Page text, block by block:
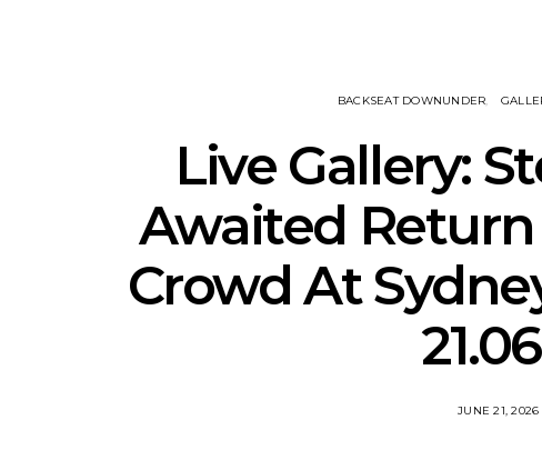
BACKSEAT DOWNUNDER
Live Gallery:
Awaited
Crowd At
JUNE 21, 2026